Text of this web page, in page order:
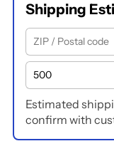
Shipping
Estimated
confirm with